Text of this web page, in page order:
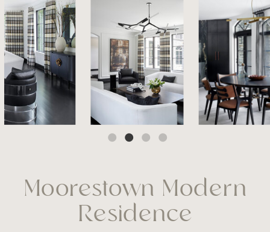
Moorestown Modern
Residence